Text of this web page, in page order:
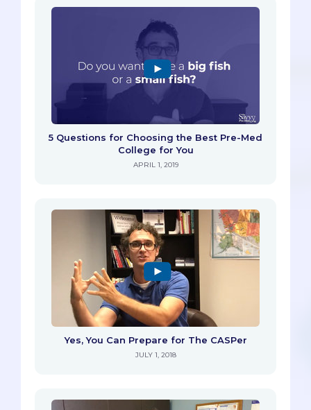
5 Questions for Choosing the Best Pre-Med
College for You
APRIL 1, 2019
Yes, You Can Prepare for The CASPer
JULY 1, 2018